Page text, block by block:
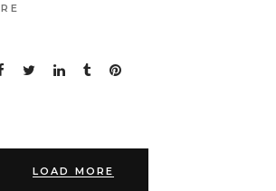
LOAD MORE